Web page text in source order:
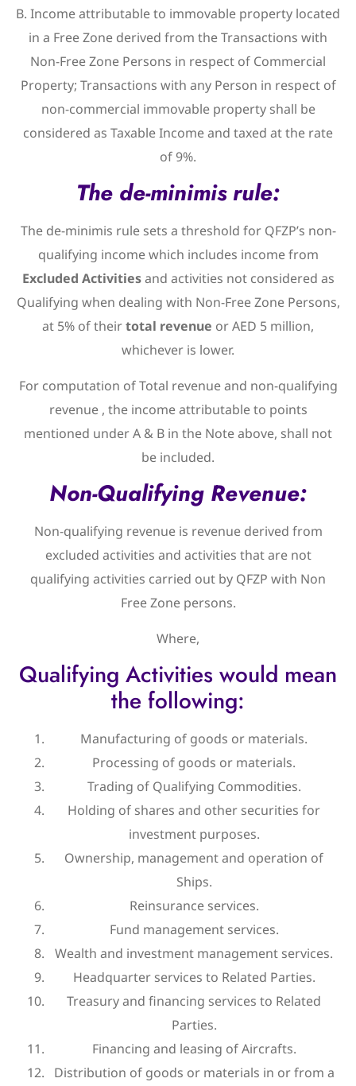
B. Income attributable to immovable property located
in a Free Zone derived from the Transactions with
Non-Free Zone Persons in respect of Commercial
Property; Transactions with any Person in respect of
non-commercial immovable property shall be
considered as Taxable Income and taxed at the rate
of 9%.
The de-minimis rule:
The de-minimis rule sets a threshold for QFZP’s non-
qualifying income which includes income from
Excluded Activitiesand activities not considered as
Qualifying when dealing with Non-Free Zone Persons,
at 5% of theirtotal revenue or AED 5 million,
whichever is lower.
For computation of Total revenue and non-qualifying
revenue , the income attributable to points
mentioned under A & B in the Note above, shall not
be included.
Non-Qualifying Revenue:
Non-qualifying revenue is revenue derived from
excluded activities and activities that are not
qualifying activities carried out by QFZP with Non
Free Zone persons.
Where,
Qualifying Activities would mean
the following:
Manufacturing of goods or materials.
Processing of goods or materials.
Trading of Qualifying Commodities.
Holding of shares and other securities for
investment purposes.
Ownership, management and operation of
Ships.
Reinsurance services.
Fund management services.
Wealth and investment management services.
Headquarter services to Related Parties.
Treasury and financing services to Related
Parties.
Financing and leasing of Aircrafts.
Distribution of goods or materials in or from a